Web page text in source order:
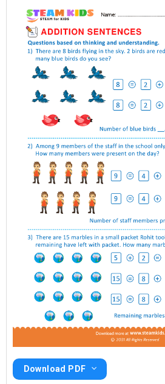
Download PDF